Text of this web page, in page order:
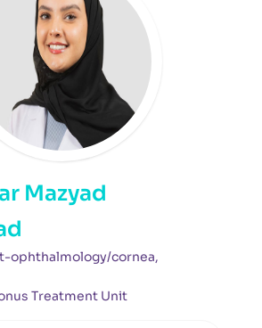
Mazyad
ophthalmology/cornea,
Treatment Unit